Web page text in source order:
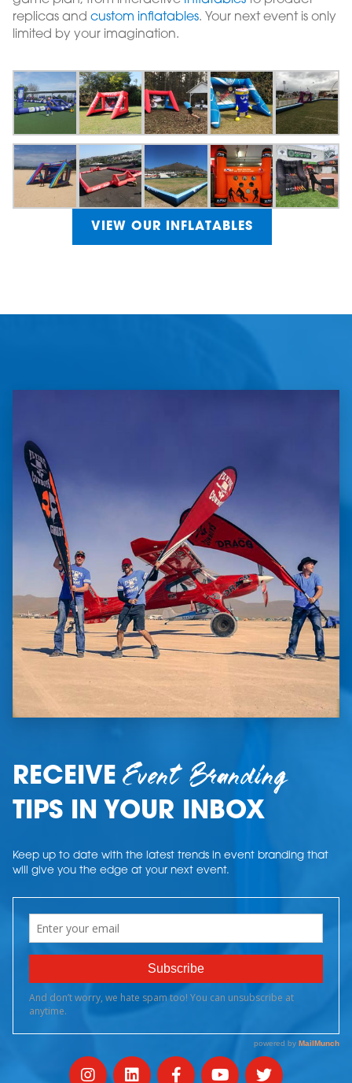
replicas and custom inflatables. Your next event is only
limited by your imagination.
VIEW OUR INFLATABLES
RECEIVEEvent Branding
TIPS IN YOUR INBOX
Keep up to date with the latest trends in event branding that
will give you the edge at your next event.